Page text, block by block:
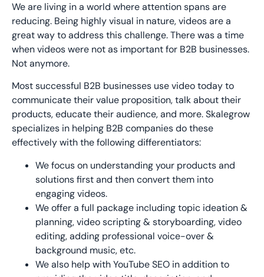
We are living in a world where attention spans are
reducing. Being highly visual in nature, videos are a
great way to address this challenge. There was a time
when videos were not as important for B2B businesses.
Not anymore.
Most successful B2B businesses use video today to
communicate their value proposition, talk about their
products, educate their audience, and more. Skalegrow
specializes in helping B2B companies do these
effectively with the following differentiators:
We focus on understanding your products and
solutions first and then convert them into
engaging videos.
We offer a full package including topic ideation &
planning, video scripting & storyboarding, video
editing, adding professional voice-over &
background music, etc.
We also help with YouTube SEO in addition to